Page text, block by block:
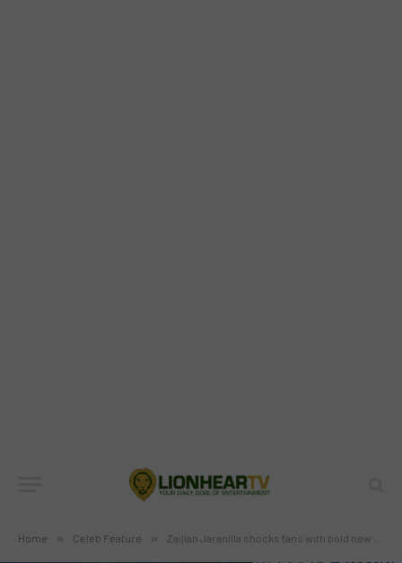
Home » Celeb Feature » Zaijian Jaranilla shocks fans with bold new role in ‘Si Sol at Si Luna’